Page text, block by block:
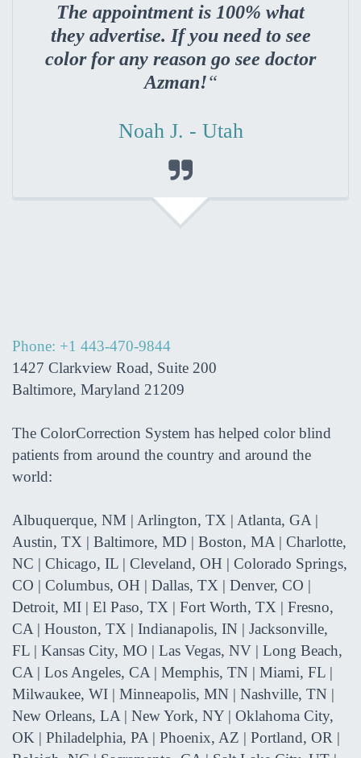
The appointment is 100% what
they advertise. If you need to see
color for any reason go see doctor
Azman!“
Noah J. - Utah

Phone: +1 443-470-9844
1427 Clarkview Road, Suite 200
Baltimore, Maryland 21209
The ColorCorrection System has helped color blind
patients from around the country and around the
world:
Albuquerque, NM | Arlington, TX | Atlanta, GA |
Austin, TX | Baltimore, MD | Boston, MA | Charlotte,
NC | Chicago, IL | Cleveland, OH | Colorado Springs,
CO | Columbus, OH | Dallas, TX | Denver, CO |
Detroit, MI | El Paso, TX | Fort Worth, TX | Fresno,
CA | Houston, TX | Indianapolis, IN | Jacksonville,
FL | Kansas City, MO | Las Vegas, NV | Long Beach,
CA | Los Angeles, CA | Memphis, TN | Miami, FL |
Milwaukee, WI | Minneapolis, MN | Nashville, TN |
New Orleans, LA | New York, NY | Oklahoma City,
OK | Philadelphia, PA | Phoenix, AZ | Portland, OR |